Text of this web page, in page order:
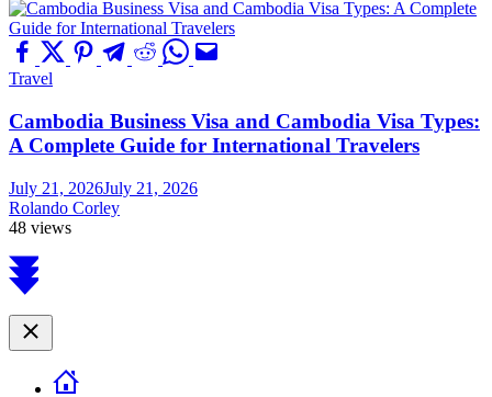
Travel
Cambodia Business Visa and Cambodia Visa Types:
A Complete Guide for International Travelers
July 21, 2026July 21, 2026
Rolando Corley
48 views
Scroll
to
Close